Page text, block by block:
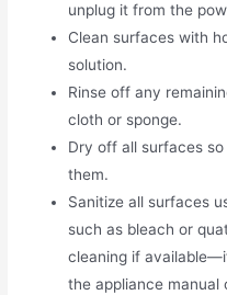
unplug it from the
Clean surfaces with
solution.
Rinse off any
cloth or sponge.
Dry off all surfaces
them.
Sanitize all surfaces
such as bleach or
cleaning if
the appliance manual